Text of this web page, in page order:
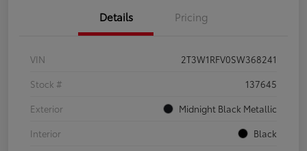
Details Pricing
VIN
2T3W1RFV0SW368241
Stock #
137645
Exterior
Midnight Black Metallic
Interior
Black